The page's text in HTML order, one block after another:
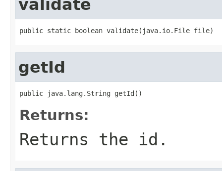
validate
public static boolean validate(java.io.File file)
getId
public java.lang.String getId()
Returns:
Returns the id.